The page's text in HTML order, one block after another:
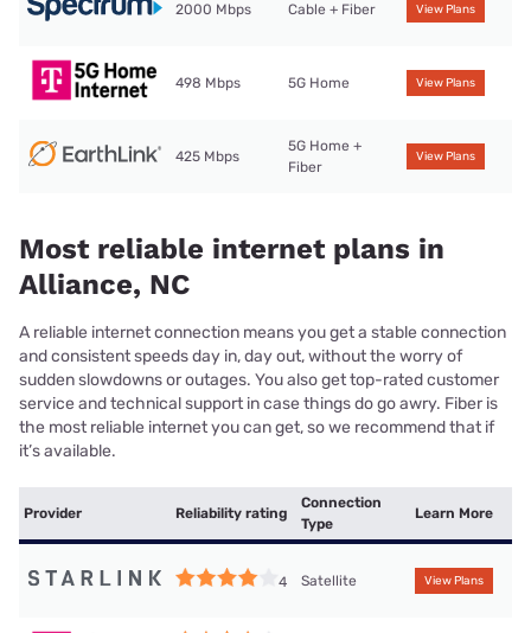
2000 Mbps Cable + Fiber View Plans
498 Mbps 5G Home View Plans
425 Mbps
5G Home +
Fiber
View Plans
Most reliable internet plans in
Alliance, NC
A reliable internet connection means you get a stable connection
and consistent speeds day in, day out, without the worry of
sudden slowdowns or outages. You also get top-rated customer
service and technical support in case things do go awry. Fiber is
the most reliable internet you can get, so we recommend that if
it’s available.
Provider Reliability rating
Connection
Type
Learn More
4 Satellite View Plans